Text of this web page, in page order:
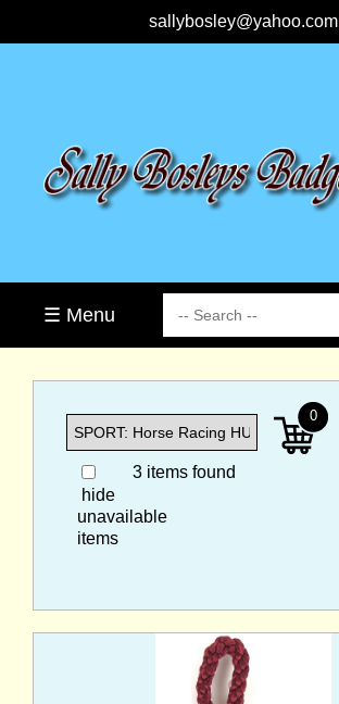
sallybosley@yahoo.com
☰ Menu
3 items found
hide
unavailable
items
0